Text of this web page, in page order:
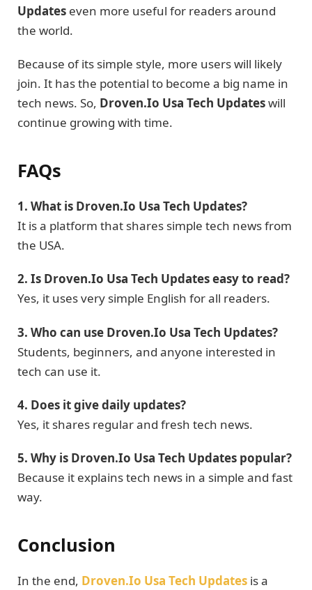
Updates even more useful for readers around
the world.
Because of its simple style, more users will likely
join. It has the potential to become a big name in
tech news. So, Droven.Io Usa Tech Updateswill
continue growing with time.
FAQs
1. What is Droven.Io Usa Tech Updates?
It is a platform that shares simple tech news from
the USA.
2. Is Droven.Io Usa Tech Updates easy to read?
Yes, it uses very simple English for all readers.
3. Who can use Droven.Io Usa Tech Updates?
Students, beginners, and anyone interested in
tech can use it.
4. Does it give daily updates?
Yes, it shares regular and fresh tech news.
5. Why is Droven.Io Usa Tech Updates popular?
Because it explains tech news in a simple and fast
way.
Conclusion
In the end, Droven.Io Usa Tech Updates is a